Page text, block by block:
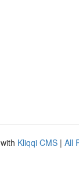
Kliqqi CMS | All